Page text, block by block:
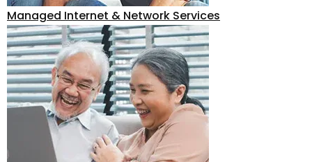
Managed Internet & Network Services